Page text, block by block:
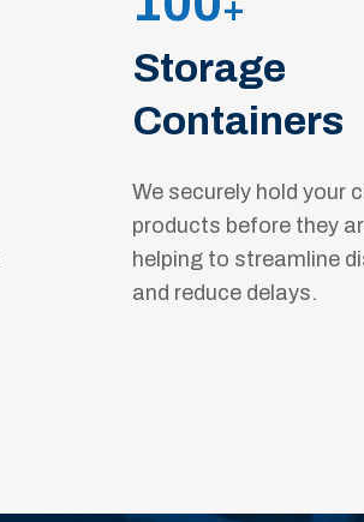
+
Storage
Containers
We securely hold your
products before they
helping to streamline
and reduce delays.